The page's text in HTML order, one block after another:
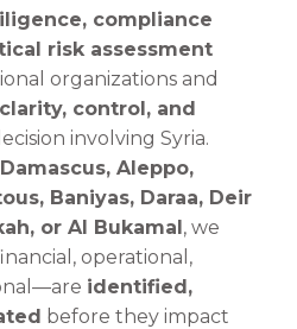
compliance
risk assessment
organizations and
control, and
involving Syria.
Damascus, Aleppo,
Baniyas, Daraa, Deir
or Al Bukamal, we
operational,
identified,
before they impact